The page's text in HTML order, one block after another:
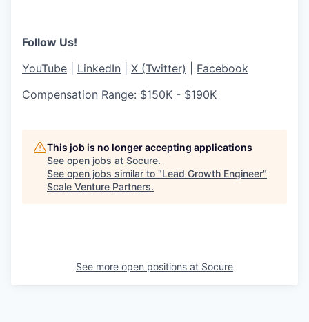
Follow Us!
YouTube
LinkedIn X (Twitter)
Facebook
Compensation Range: $150K - $190K
This job is no longer accepting applications
See open jobs at Socure.
See open jobs similar to "Lead Growth Engineer"
Scale Venture Partners.
See more open positions at Socure